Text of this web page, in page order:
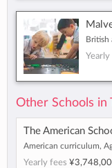
British
Yearly
Other Schools in
The American
American curriculum,
Yearly fees